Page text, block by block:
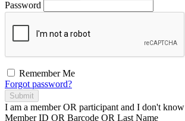
Password
Remember Me
Forgot password?
Submit
I am a memberOR participant and I don't know
Member ID OR Barcode OR Last Name